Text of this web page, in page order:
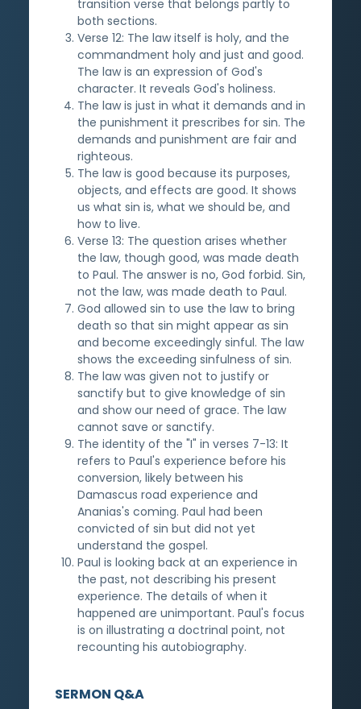
transition verse that belongs partly to
both sections.
Verse 12: The law itself is holy, and the
commandment holy and just and good.
The law is an expression of God's
character. It reveals God's holiness.
The law is just in what it demands and in
the punishment it prescribes for sin. The
demands and punishment are fair and
righteous.
The law is good because its purposes,
objects, and effects are good. It shows
us what sin is, what we should be, and
how to live.
Verse 13: The question arises whether
the law, though good, was made death
to Paul. The answer is no, God forbid. Sin,
not the law, was made death to Paul.
God allowed sin to use the law to bring
death so that sin might appear as sin
and become exceedingly sinful. The law
shows the exceeding sinfulness of sin.
The law was given not to justify or
sanctify but to give knowledge of sin
and show our need of grace. The law
cannot save or sanctify.
The identity of the "I" in verses 7-13: It
refers to Paul's experience before his
conversion, likely between his
Damascus road experience and
Ananias's coming. Paul had been
convicted of sin but did not yet
understand the gospel.
Paul is looking back at an experience in
the past, not describing his present
experience. The details of when it
happened are unimportant. Paul's focus
is on illustrating a doctrinal point, not
recounting his autobiography.
SERMON Q&A